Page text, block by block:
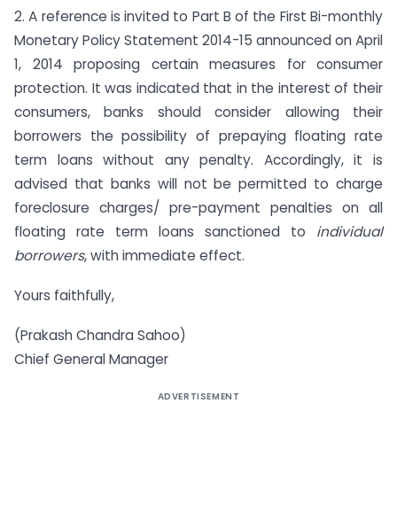
2. A reference is invited to Part B of the First Bi-monthly
Monetary Policy Statement 2014-15 announced on April
1, 2014 proposing certain measures for consumer
protection. It was indicated that in the interest of their
consumers, banks should consider allowing their
borrowers the possibility of prepaying floating rate
term loans without any penalty. Accordingly, it is
advised that banks will not be permitted to charge
foreclosure charges/ pre-payment penalties on all
floating rate term loans sanctioned to individual
borrowers, with immediate effect.
Yours faithfully,
(Prakash Chandra Sahoo)
Chief General Manager
ADVERTISEMENT